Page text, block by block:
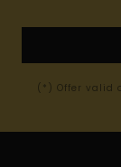
(*) Offer valid